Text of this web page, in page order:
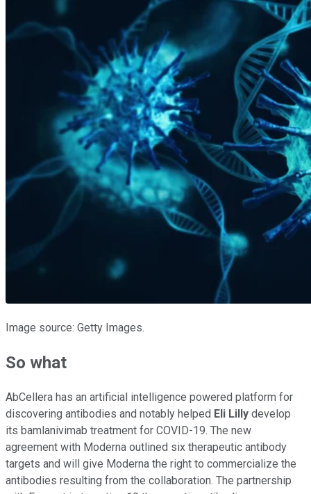
Image source: Getty Images.
So what
AbCellera has an artificial intelligence powered platform for
discovering antibodies and notably helped Eli Lilly develop
its bamlanivimab treatment for COVID-19. The new
agreement with Moderna outlined six therapeutic antibody
targets and will give Moderna the right to commercialize the
antibodies resulting from the collaboration. The partnership